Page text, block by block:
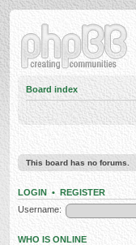
Board index
This board has no forums.
LOGIN • REGISTER
Username:
WHO IS ONLINE